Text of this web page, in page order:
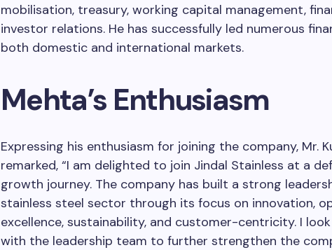
mobilisation, treasury, working capital management,
investor relations. He has successfully led numerous
both domestic and international markets.
Mehta’s Enthusiasm
Expressing his enthusiasm for joining the company, Mr.
remarked, “I am delighted to join Jindal Stainless at a
growth journey. The company has built a strong
stainless steel sector through its focus on innovation,
excellence, sustainability, and customer-centricity. I
with the leadership team to further strengthen the